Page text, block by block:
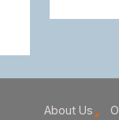
About Us